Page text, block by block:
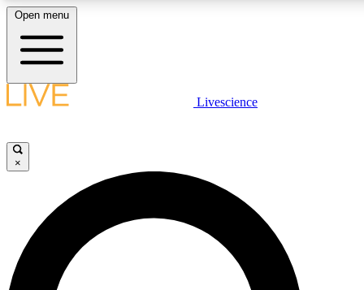
LIVE SCIENCE PLUS
JOIN FREE
LIVE SCIENCE PRO
Unlimited access to our exclusive features, expert analysis and in-depth
Open menu
Livescience
×